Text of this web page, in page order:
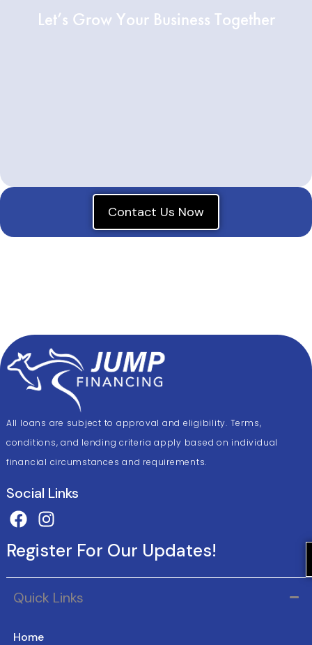
Let’s Grow Your Business Together
Contact Us Now
All loans are subject to approval and eligibility. Terms,
conditions, and lending criteria apply based on individual
financial circumstances and requirements.
Social Links
Register For Our Updates!
Quick Links
Home